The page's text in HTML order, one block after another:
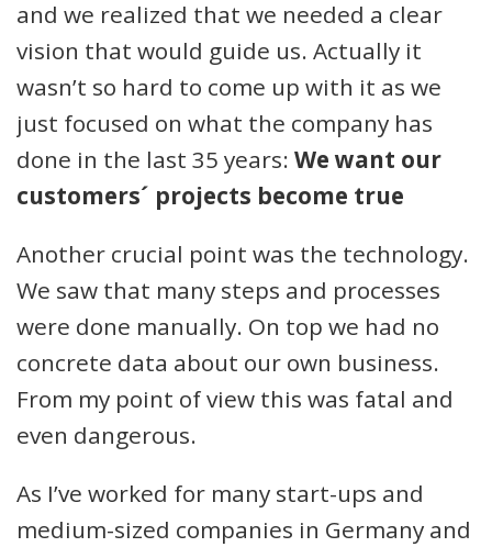
and we realized that we needed a clear
vision that would guide us. Actually it
wasn’t so hard to come up with it as we
just focused on what the company has
done in the last 35 years: We want our
customers´ projects become true
Another crucial point was the technology.
We saw that many steps and processes
were done manually. On top we had no
concrete data about our own business.
From my point of view this was fatal and
even dangerous.
As I’ve worked for many start-ups and
medium-sized companies in Germany and